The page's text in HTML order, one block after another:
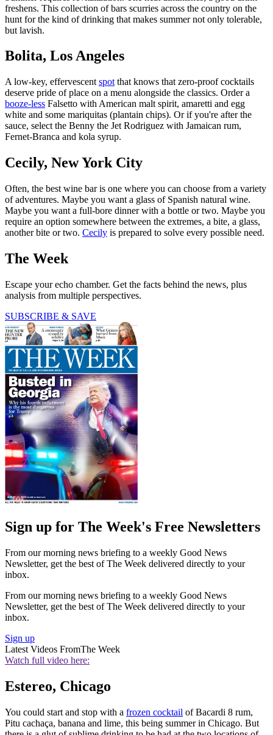
freshens. This collection of bars scurries across the country on the
hunt for the kind of drinking that makes summer not only tolerable,
but lavish.
Bolita, Los Angeles
A low-key, effervescent spot that knows that zero-proof cocktails
deserve pride of place on a menu alongside the classics. Order a
booze-less Falsetto with American malt spirit, amaretti and egg
white and some mariquitas (plantain chips). Or if you're after the
sauce, select the Benny the Jet Rodriguez with Jamaican rum,
Fernet-Branca and kola syrup.
Cecily, New York City
Often, the best wine bar is one where you can choose from a variety
of adventures. Maybe you want a glass of Spanish natural wine.
Maybe you want a full-bore dinner with a bottle or two. Maybe you
require an option somewhere between the extremes, a bite, a glass,
another bite or two. Cecily is prepared to solve every possible need.
The Week
Escape your echo chamber. Get the facts behind the news, plus
analysis from multiple perspectives.
SUBSCRIBE & SAVE
Sign up for The Week's Free Newsletters
From our morning news briefing to a weekly Good News
Newsletter, get the best of The Week delivered directly to your
inbox.
From our morning news briefing to a weekly Good News
Newsletter, get the best of The Week delivered directly to your
inbox.
Sign up
Latest Videos FromThe Week
Watch full video here:
Estereo, Chicago
You could start and stop with a frozen cocktail of Bacardi 8 rum,
Pitu cachaça, banana and lime, this being summer in Chicago. But